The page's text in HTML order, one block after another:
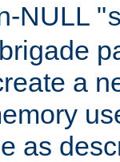
NULL "
a
as